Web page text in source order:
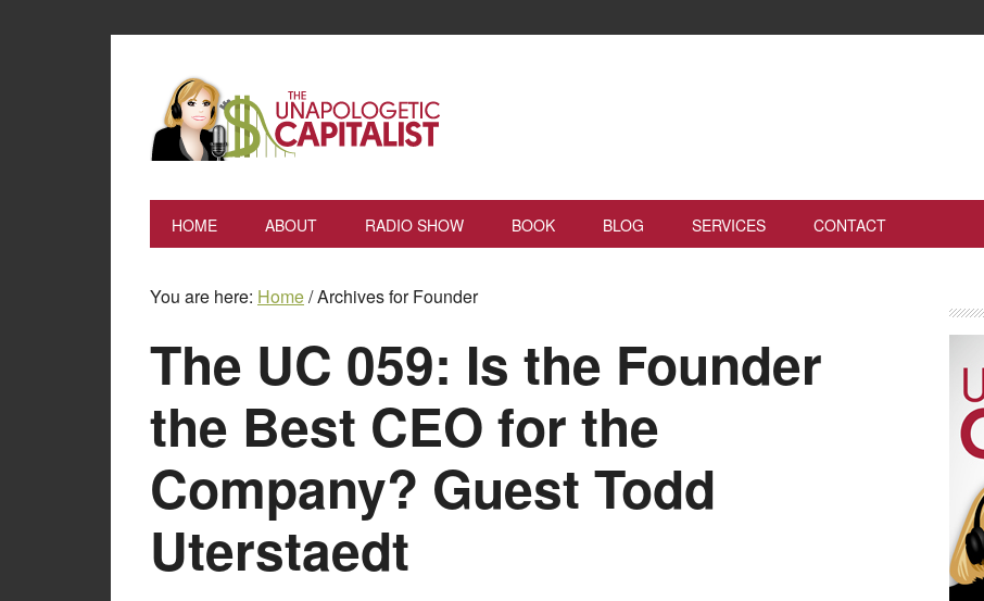
HOME ABOUT RADIO SHOW BOOK BLOG SERVICES CONTACT
You are here: Home/Archives for Founder
The UC 059: Is the Founder
the Best CEO for the
Company? Guest Todd
Uterstaedt